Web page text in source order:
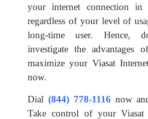
your internet connection in
regardless of your level of
long-time user. Hence,
investigate the advantages
maximize your Viasat
now.
Dial (844) 778-1116 now
Take control of your